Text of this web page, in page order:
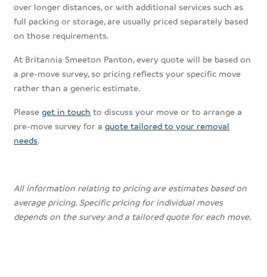
over longer distances, or with additional services such as
full packing or storage, are usually priced separately based
on those requirements.
At Britannia Smeeton Panton, every quote will be based on
a pre-move survey, so pricing reflects your specific move
rather than a generic estimate.
Pleaseget in touch to discuss your move or to arrange a
pre-move survey for aquote tailored to your removal
needs.
All information relating to pricing are estimates based on
average pricing. Specific pricing for individual moves
depends on the survey and a tailored quote for each move.